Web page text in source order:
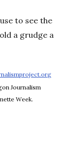
to see the
a grudge a
Journalism
Week.